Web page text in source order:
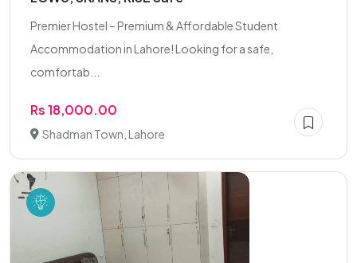
Premier Hostel – Premium & Affordable Student
Accommodation in Lahore! Looking for a safe,
comfortab...
Rs 18,000.00
Shadman Town, Lahore